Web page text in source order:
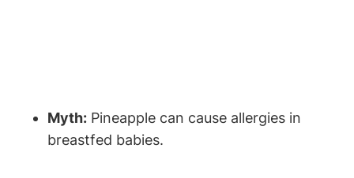
Myth: Pineapple can cause allergies in
breastfed babies.